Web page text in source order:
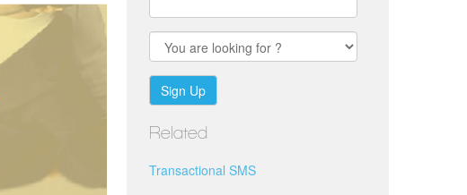
Sign Up
Related
Transactional SMS